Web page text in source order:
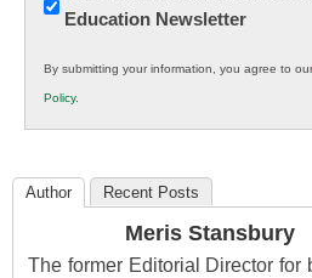
Innovations
K12
Education
Education Newsletter
By submitting your information, you agree to
Policy.
Author Recent Posts
Meris Stansbury
The former Editorial Director for